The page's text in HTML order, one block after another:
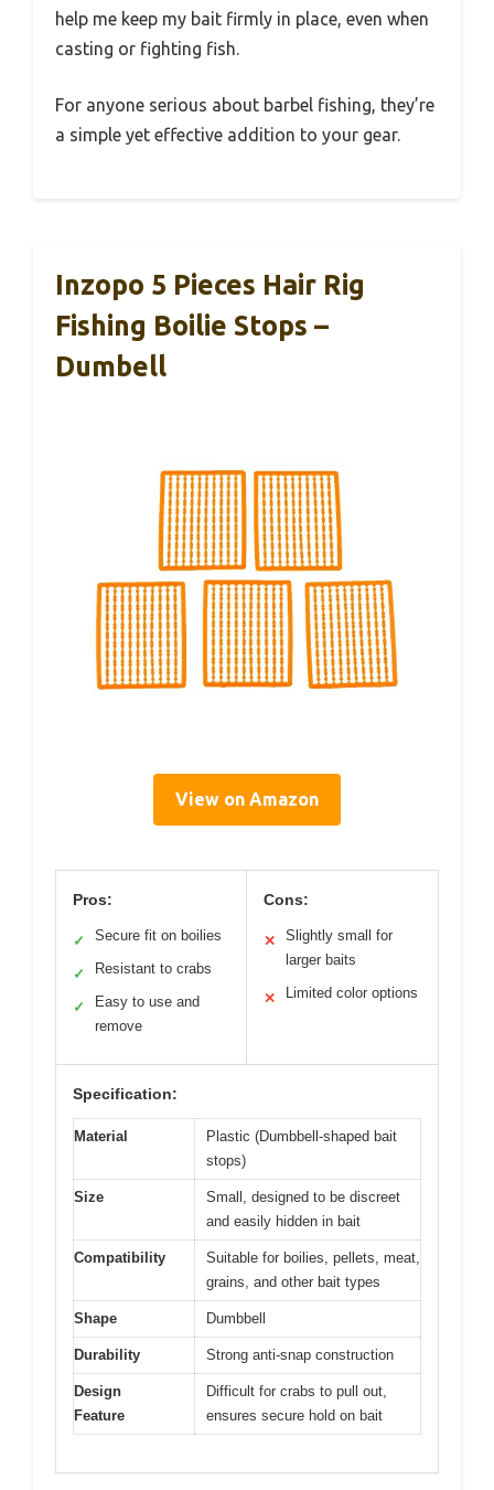
help me keep my bait firmly in place, even when
casting or fighting fish.
For anyone serious about barbel fishing, they’re
a simple yet effective addition to your gear.
Inzopo 5 Pieces Hair Rig
Fishing Boilie Stops –
Dumbell
View on Amazon
Pros:
✓ Secure fit on boilies
✓ Resistant to crabs
✓
Easy to use and
remove
Cons:
✕
Slightly small for
larger baits
✕ Limited color options
Specification:
Material
Plastic (Dumbbell-shaped bait
stops)
Size
Small, designed to be discreet
and easily hidden in bait
Compatibility
Suitable for boilies, pellets, meat,
grains, and other bait types
Shape Dumbbell
Durability Strong anti-snap construction
Design
Feature
Difficult for crabs to pull out,
ensures secure hold on bait